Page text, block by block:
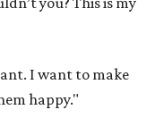
I want to make
happy."